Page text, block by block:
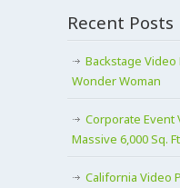
Recent Posts
Backstage
Wonder Woman
Corporate Event
Massive 6,000 Sq.
California Video